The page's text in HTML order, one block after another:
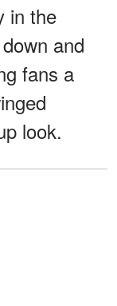
in the
and
fans a
look.